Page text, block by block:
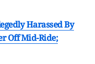
Harassed By
Off Mid-Ride;